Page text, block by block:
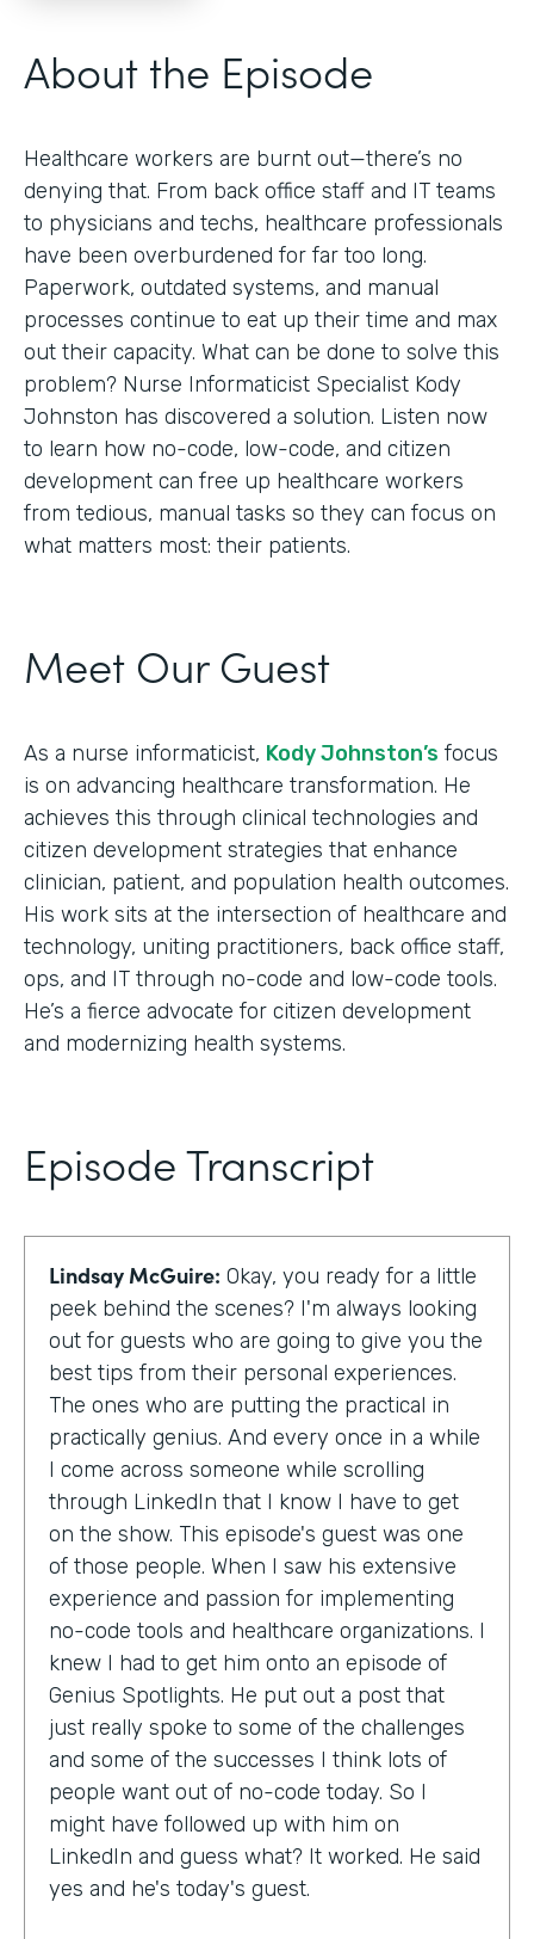
About the Episode
Healthcare workers are burnt out—there’s no
denying that. From back office staff and IT teams
to physicians and techs, healthcare professionals
have been overburdened for far too long.
Paperwork, outdated systems, and manual
processes continue to eat up their time and max
out their capacity. What can be done to solve this
problem? Nurse Informaticist Specialist Kody
Johnston has discovered a solution. Listen now
to learn how no-code, low-code, and citizen
development can free up healthcare workers
from tedious, manual tasks so they can focus on
what matters most: their patients.
Meet Our Guest
As a nurse informaticist, Kody Johnston’s focus
is on advancing healthcare transformation. He
achieves this through clinical technologies and
citizen development strategies that enhance
clinician, patient, and population health outcomes.
His work sits at the intersection of healthcare and
technology, uniting practitioners, back office staff,
ops, and IT through no-code and low-code tools.
He’s a fierce advocate for citizen development
and modernizing health systems.
Episode Transcript
Lindsay McGuire: Okay, you ready for a little
peek behind the scenes? I'm always looking
out for guests who are going to give you the
best tips from their personal experiences.
The ones who are putting the practical in
practically genius. And every once in a while
I come across someone while scrolling
through LinkedIn that I know I have to get
on the show. This episode's guest was one
of those people. When I saw his extensive
experience and passion for implementing
no-code tools and healthcare organizations. I
knew I had to get him onto an episode of
Genius Spotlights. He put out a post that
just really spoke to some of the challenges
and some of the successes I think lots of
people want out of no-code today. So I
might have followed up with him on
LinkedIn and guess what? It worked. He said
yes and he's today's guest.